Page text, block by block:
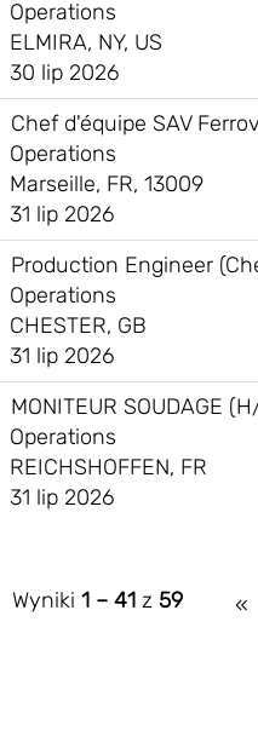
Operations
ELMIRA, NY, US
30 lip 2026
Chef d'équipe SAV
Operations
Marseille, FR, 13009
31 lip 2026
Production Engineer
Operations
CHESTER, GB
31 lip 2026
MONITEUR SOUDAGE
Operations
REICHSHOFFEN, FR
31 lip 2026
Wyniki 1 – 41 z 59 «